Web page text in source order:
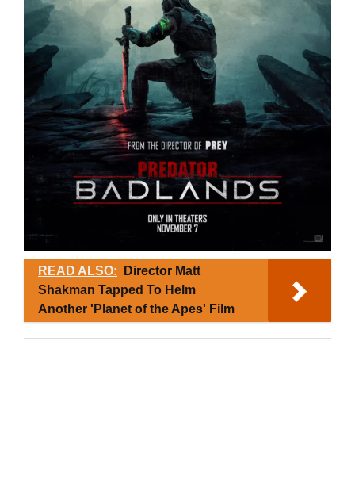
READ ALSO:
Director Matt
Shakman Tapped To Helm
Another 'Planet of the Apes' Film